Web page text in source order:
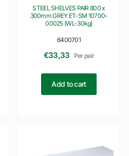
6400701
STEEL SHELVES PAIR 800 x
300mm GREY ET-SM 10700-
00025 (WL-30kg)
€33,33 Per pair
Add to cart